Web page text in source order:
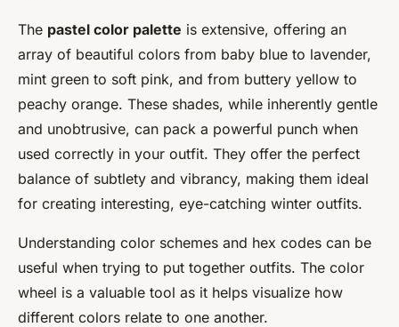
The pastel color palette is extensive, offering an
array of beautiful colors from baby blue to lavender,
mint green to soft pink, and from buttery yellow to
peachy orange. These shades, while inherently gentle
and unobtrusive, can pack a powerful punch when
used correctly in your outfit. They offer the perfect
balance of subtlety and vibrancy, making them ideal
for creating interesting, eye-catching winter outfits.
Understanding color schemes and hex codes can be
useful when trying to put together outfits. The color
wheel is a valuable tool as it helps visualize how
different colors relate to one another.